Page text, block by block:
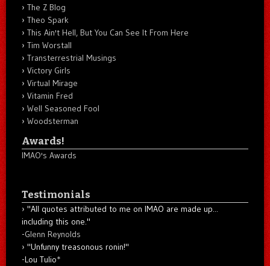
The Z Blog
Theo Spark
This Ain't Hell, But You Can See It From Here
Tim Worstall
Transterrestrial Musings
Victory Girls
Virtual Mirage
Vitamin Fred
Well Seasoned Fool
Woodsterman
Awards!
IMAO's Awards
Testimonials
"All quotes attributed to me on IMAO are made up...
including this one."
-Glenn Reynolds
"Unfunny treasonous ronin!"
-Lou Tulio*